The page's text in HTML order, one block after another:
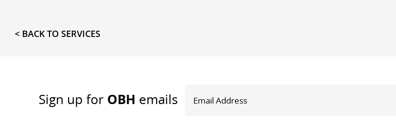
< BACK TO SERVICES
Sign up for OBH emails